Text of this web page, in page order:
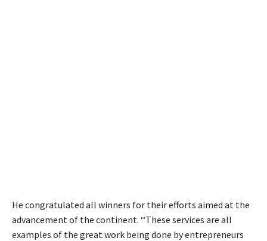
He congratulated all winners for their efforts aimed at the
advancement of the continent. ‘‘These services are all
examples of the great work being done by entrepreneurs